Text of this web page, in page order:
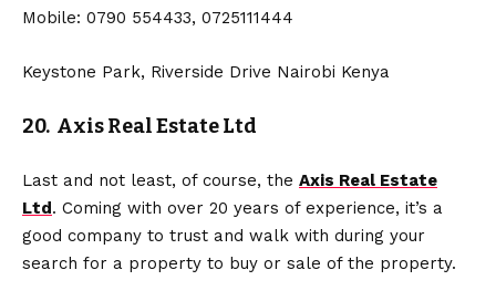
Mobile: 0790 554433, 0725111444
Keystone Park, Riverside Drive Nairobi Kenya
20. Axis Real Estate Ltd
Last and not least, of course, the Axis Real Estate
Ltd. Coming with over 20 years of experience, it’s a
good company to trust and walk with during your
search for a property to buy or sale of the property.